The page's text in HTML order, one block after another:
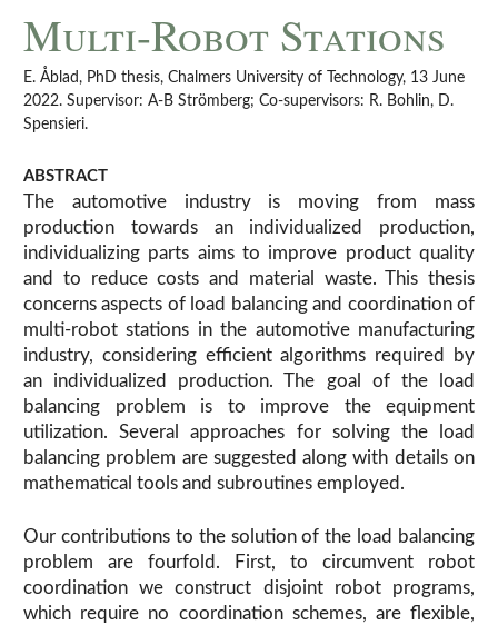
Multi-Robot Stations
E. Åblad, PhD thesis, Chalmers University of Technology, 13 June
2022. Supervisor: A-B Strömberg; Co-supervisors: R. Bohlin, D.
Spensieri.
ABSTRACT
The automotive industry is moving from mass
production towards an individualized production,
individualizing parts aims to improve product quality
and to reduce costs and material waste. This thesis
concerns aspects of load balancing and coordination of
multi-robot stations in the automotive manufacturing
industry, considering efficient algorithms required by
an individualized production. The goal of the load
balancing problem is to improve the equipment
utilization. Several approaches for solving the load
balancing problem are suggested along with details on
mathematical tools and subroutines employed.
Our contributions to the solution of the load balancing
problem are fourfold. First, to circumvent robot
coordination we construct disjoint robot programs,
which require no coordination schemes, are flexible,